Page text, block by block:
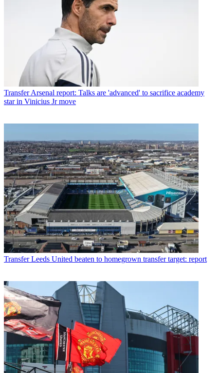
Transfer Arsenal report: Talks are 'advanced' to sacrifice academy
star in Vinicius Jr move
Transfer Leeds United beaten to homegrown transfer target: report